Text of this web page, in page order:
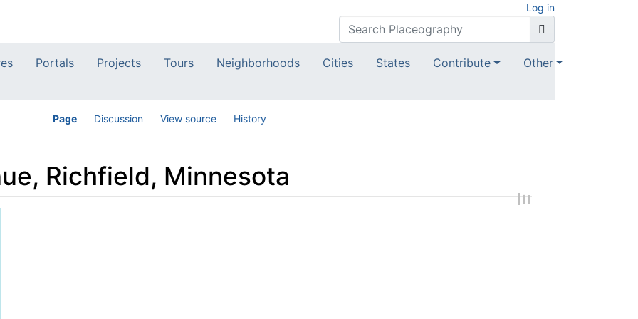
Log in
Portals Projects Tours Neighborhoods Cities States Contribute Other
Page Discussion View source History
Richfield, Minnesota